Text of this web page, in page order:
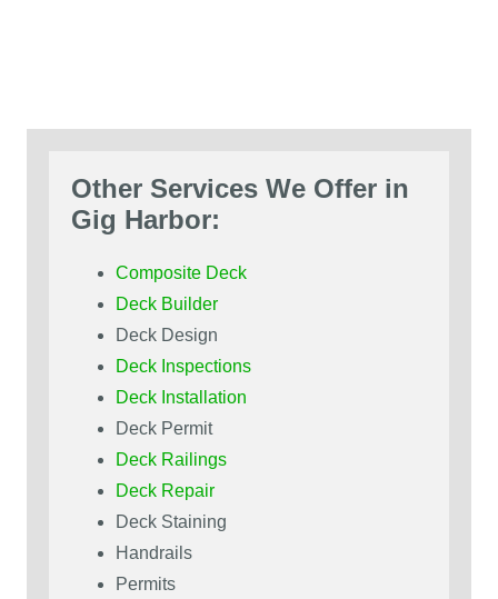
Other Services We Offer in
Gig Harbor:
Composite Deck
Deck Builder
Deck Design
Deck Inspections
Deck Installation
Deck Permit
Deck Railings
Deck Repair
Deck Staining
Handrails
Permits